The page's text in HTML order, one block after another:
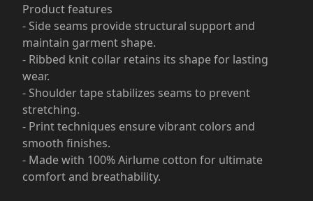
Product features
- Side seams provide structural support and
maintain garment shape.
- Ribbed knit collar retains its shape for lasting
wear.
- Shoulder tape stabilizes seams to prevent
stretching.
- Print techniques ensure vibrant colors and
smooth finishes.
- Made with 100% Airlume cotton for ultimate
comfort and breathability.